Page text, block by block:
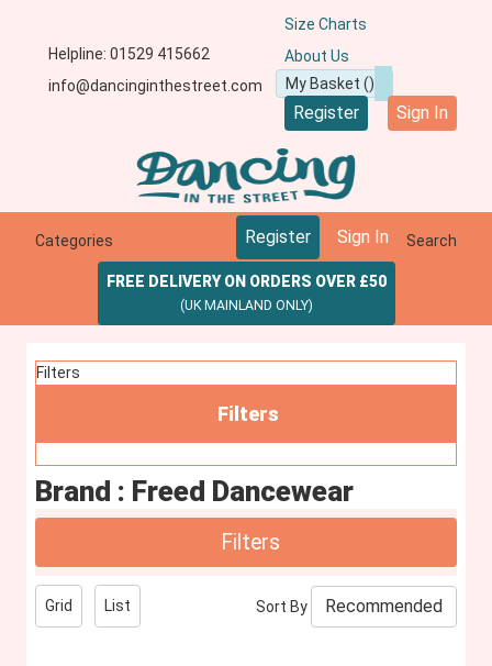
Helpline: 01529 415662
info@dancinginthestreet.com
Size Charts
About Us
Register Sign In
Categories Search
Register Sign In
FREE DELIVERY ON ORDERS OVER £50
(UK MAINLAND ONLY)
Filters
Filters
Brand : Freed Dancewear
Filters
Grid List Sort By